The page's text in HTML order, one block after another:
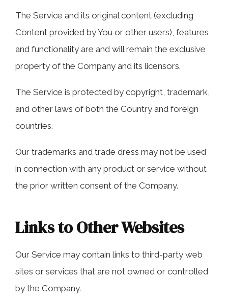
The Service and its original content (excluding
Content provided by You or other users), features
and functionality are and will remain the exclusive
property of the Company and its licensors.
The Service is protected by copyright, trademark,
and other laws of both the Country and foreign
countries.
Our trademarks and trade dress may not be used
in connection with any product or service without
the prior written consent of the Company.
Links to Other Websites
Our Service may contain links to third-party web
sites or services that are not owned or controlled
by the Company.